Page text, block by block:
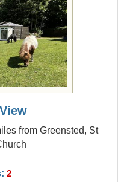
from Greensted, St
2